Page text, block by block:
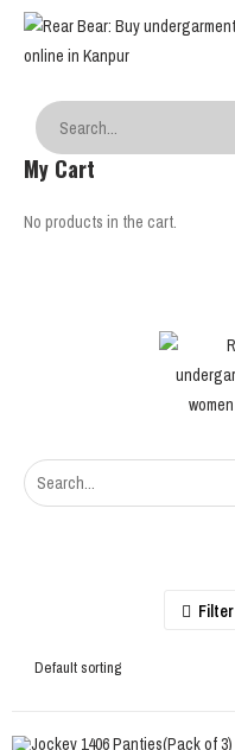
My Cart
No products in the cart.
Filter